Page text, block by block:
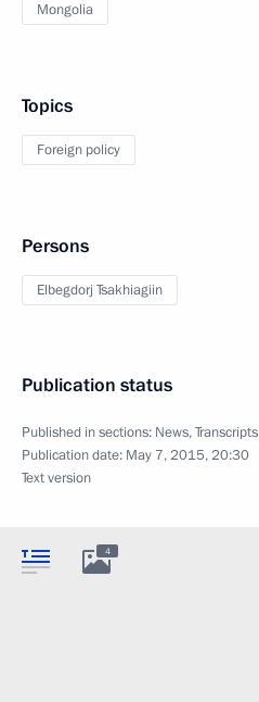
Mongolia
Topics
Foreign policy
Persons
Elbegdorj Tsakhiagiin
Publication status
Published in sections: News,Transcripts
Publication date: May 7, 2015, 20:30
Text version
4